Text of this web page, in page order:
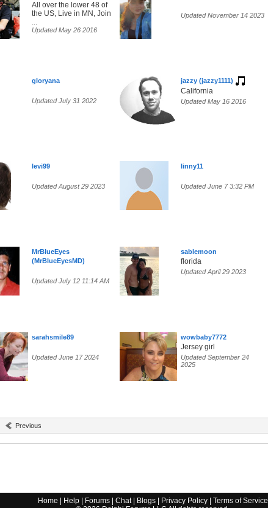
All over the lower 48 of
the US, Live in MN, Join
...
Updated May 26 2016
Updated November 14 2023
gloryana
Updated July 31 2022
jazzy (jazzy1111)
California
Updated May 16 2016
levi99
Updated August 29 2023
linny11
Updated June 7 3:32 PM
MrBlueEyes
(MrBlueEyesMD)
Updated July 12 11:14 AM
sablemoon
florida
Updated April 29 2023
sarahsmile89
Updated June 17 2024
wowbaby7772
Jersey girl
Updated September 24
2025
Previous
Home Help| Forums| Chat| Blogs| Privacy Policy| Terms of Service